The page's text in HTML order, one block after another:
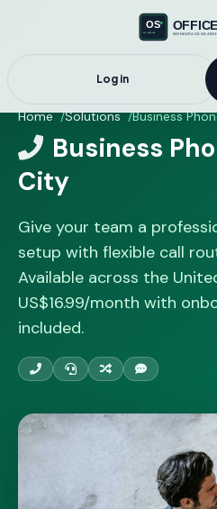
Log in
Home Solutions Business
Business
City
Give your team a
setup with flexible call
Available across the
US$16.99/month with
included.